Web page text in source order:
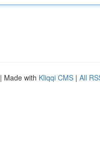
| Made with Kliqqi CMS | All